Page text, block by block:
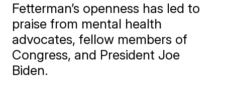
Fetterman’s openness has led to
praise from mental health
advocates, fellow members of
Congress, and President Joe
Biden.